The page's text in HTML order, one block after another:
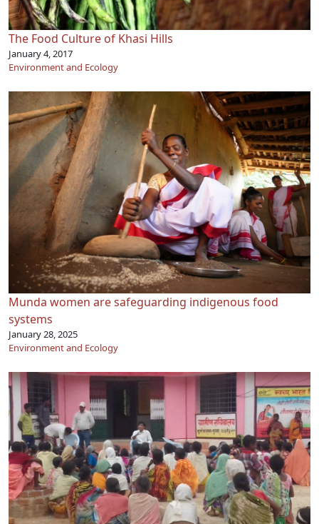
The Food Culture of Khasi Hills
January 4, 2017
Environment and Ecology
Munda women are safeguarding indigenous food
systems
January 28, 2025
Environment and Ecology